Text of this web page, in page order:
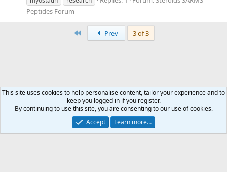
Peptides Forum
Prev 3 of 3
Terms and rules Privacy policy
This site uses cookies to help personalise content, tailor your experience and to
keep you logged in if you register.
By continuing to use this site, you are consenting to our use of cookies.
Accept
Learn more…